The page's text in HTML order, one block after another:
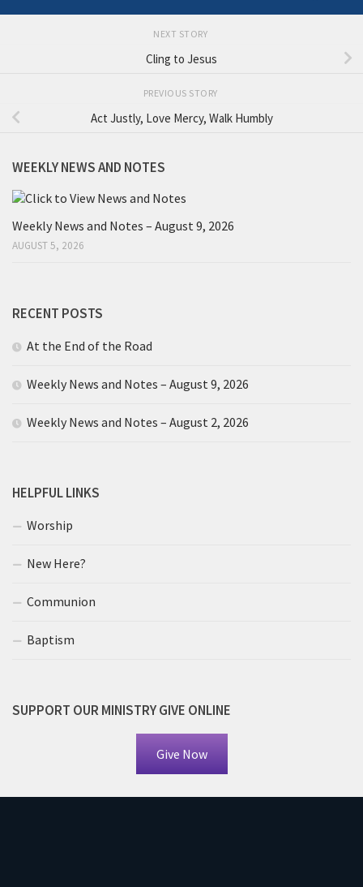
NEXT STORY
Cling to Jesus
PREVIOUS STORY
Act Justly, Love Mercy, Walk Humbly
WEEKLY NEWS AND NOTES
Weekly News and Notes – August 9, 2026
AUGUST 5, 2026
RECENT POSTS
At the End of the Road
Weekly News and Notes – August 9, 2026
Weekly News and Notes – August 2, 2026
HELPFUL LINKS
Worship
New Here?
Communion
Baptism
SUPPORT OUR MINISTRY GIVE ONLINE
Give Now